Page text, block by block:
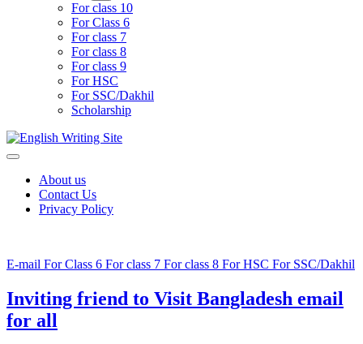
For class 10
For Class 6
For class 7
For class 8
For class 9
For HSC
For SSC/Dakhil
Scholarship
Home
About us
Contact Us
Privacy Policy
E-mail For Class 6 For class 7 For class 8 For HSC For SSC/Dakhil
Inviting friend to Visit Bangladesh email
for all